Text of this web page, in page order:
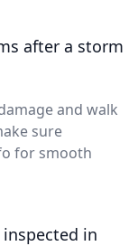
after a storm
and walk
sure
for smooth
in